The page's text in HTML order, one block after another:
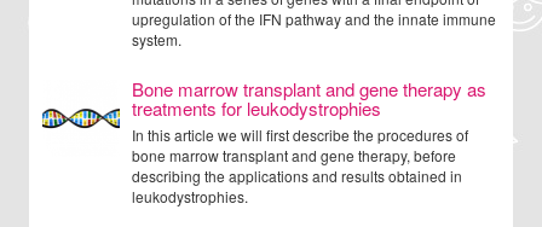
upregulation of the IFN pathway and the innate immune
system.
Bone marrow transplant and gene therapy as
treatments for leukodystrophies
In this article we will first describe the procedures of
bone marrow transplant and gene therapy, before
describing the applications and results obtained in
leukodystrophies.